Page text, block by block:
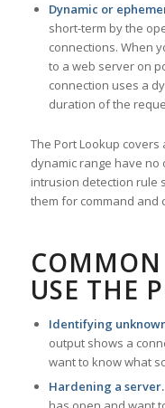
Dynamic or
short-term by the
connections. When
to a web server on
connection uses a
duration of the
The Port Lookup
dynamic range have
intrusion detection rule
them for command and
COMMON
USE THE
Identifying
output shows a
want to know what
Hardening a server.